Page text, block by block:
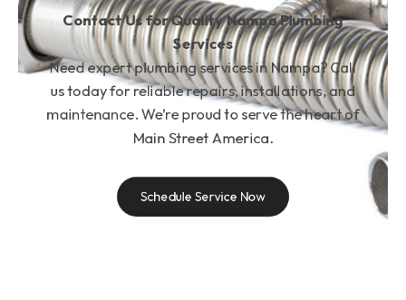
Contact Us for Quality Nampa Plumbing
Services
Need expert plumbing services in Nampa? Call
us today for reliable repairs, installations, and
maintenance. We’re proud to serve the heart of
Main Street America.
Schedule Service Now